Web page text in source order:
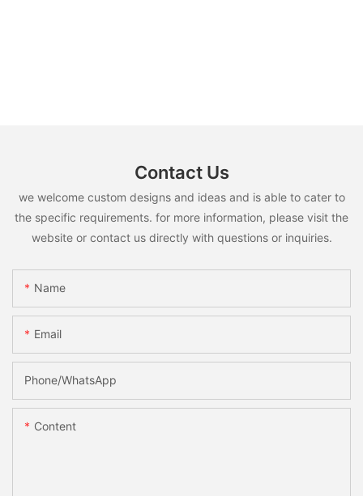
Contact Us
we welcome custom designs and ideas and is able to cater to
the specific requirements. for more information, please visit the
website or contact us directly with questions or inquiries.
Name
Email
Phone/whatsApp
Content